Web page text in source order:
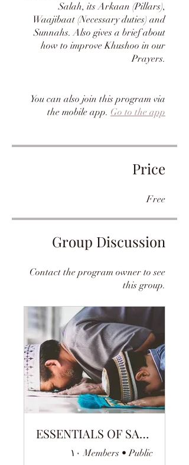
Salah, its Arkaan (Pillars),
Waajibaat (Necessary duties) and
Sunnahs. Also gives a brief about
how to improve Khushoo in our
Prayers.
You can also join this program via
the mobile app. Go to the app
Price
Free
Group Discussion
Contact the program owner to see
this group.
ESSENTIALS OF SALAH
Public
• ۱۰ Members